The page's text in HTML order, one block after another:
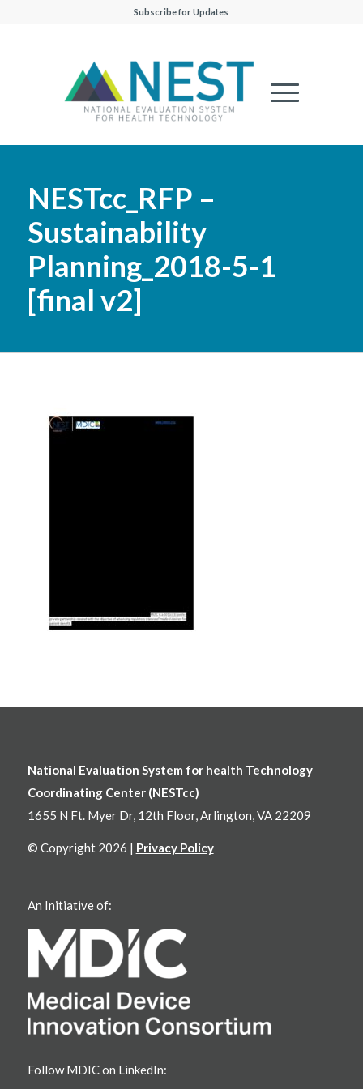
Subscribe for Updates
NESTcc_RFP –
Sustainability
Planning_2018-5-1
[final v2]
National Evaluation System for health Technology
Coordinating Center (NESTcc)
1655 N Ft. Myer Dr, 12th Floor, Arlington, VA 22209
© Copyright 2026 | Privacy Policy
An Initiative of:
Follow MDIC on LinkedIn: